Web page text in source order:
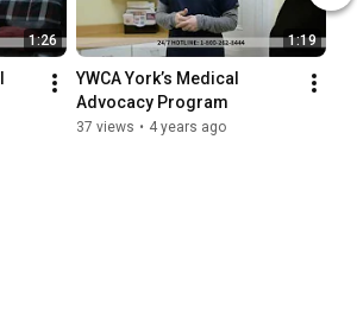
1:26 1:19
YWCA York’s Medical
Advocacy Program
37 views • 4 years ago